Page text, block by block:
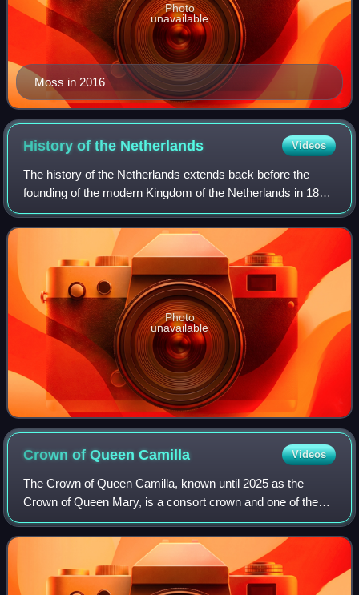
Moss in 2016
Photo
unavailable
History of the Netherlands Videos
The history of the Netherlands extends back before the
founding of the modern Kingdom of the Netherlands in 1815
after the defeat of Napoleon. For thousands of years, people
have been living together
Photo
unavailable
Crown of QueenCamilla Videos
The Crown of Queen Camilla, known until 2025 as the
Crown of Queen Mary, is a consort crown and one of the
crown jewels of the United Kingdom. It was made in 1911
for the coronation of British queen M